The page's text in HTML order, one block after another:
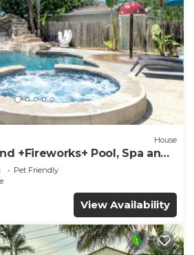
House
+Fireworks+ Pool, Spa and
Pet Friendly
View Availability